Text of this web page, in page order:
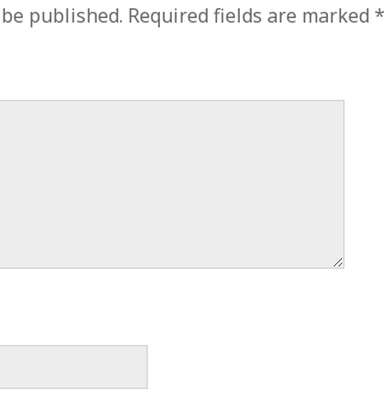
published. Required fields are marked*